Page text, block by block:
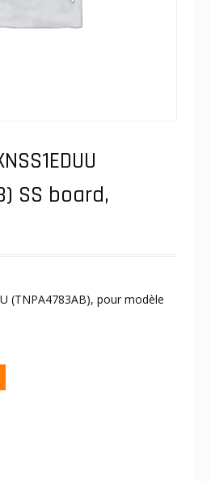
SS board,
(TNPA4783AB), pour modèle